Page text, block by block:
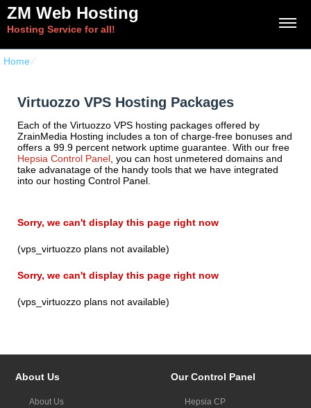
ZM Web Hosting
Hosting Service for all!
Home⁄
Virtuozzo VPS Hosting Packages
Each of the Virtuozzo VPS hosting packages offered by
ZrainMedia Hosting includes a ton of charge-free bonuses and
offers a 99.9 percent network uptime guarantee. With our free
Hepsia Control Panel, you can host unmetered domains and
take advanatage of the handy tools that we have integrated
into our hosting Control Panel.
Sorry, we can't display this page right now
(vps_virtuozzo plans not available)
Sorry, we can't display this page right now
(vps_virtuozzo plans not available)
About Us
About Us
Our Control Panel
Hepsia CP